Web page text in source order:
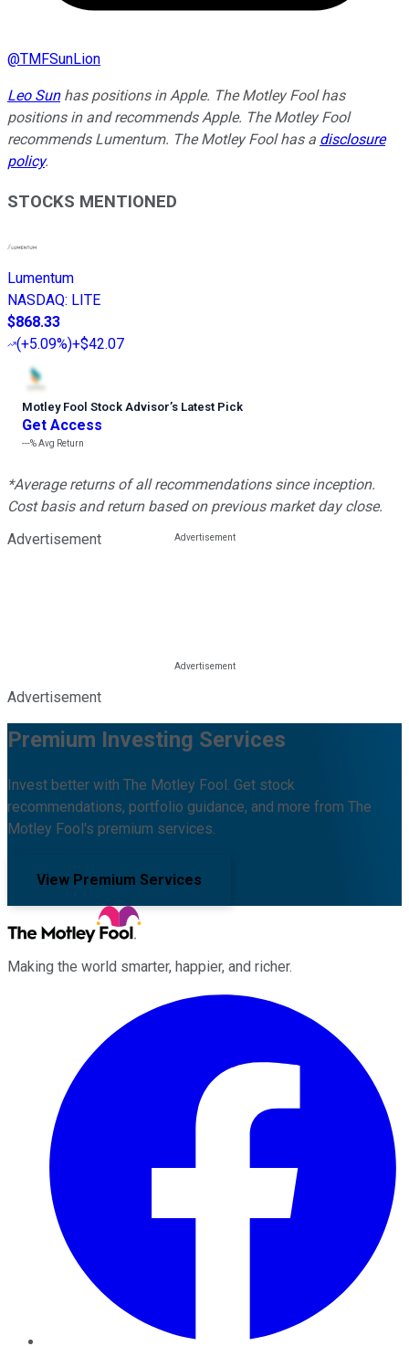
@TMFSunLion
Leo Sunhas positions in Apple. The Motley Fool has
positions in and recommends Apple. The Motley Fool
recommends Lumentum. The Motley Fool has a disclosure
policy.
STOCKS MENTIONED
Lumentum
NASDAQ: LITE
$868.33
(+5.09%)+$42.07
Motley Fool Stock Advisor’s Latest Pick
Get Access
---%Avg Return
*Average returns of all recommendations since inception.
Cost basis and return based on previous market day close.
Advertisement
Advertisement
Premium Investing Services
Invest better with The Motley Fool. Get stock
recommendations, portfolio guidance, and more from The
Motley Fool's premium services.
View Premium Services
Making the world smarter, happier, and richer.